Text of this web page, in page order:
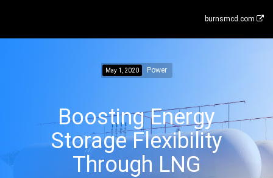
burnsmcd.com
May 1, 2020 Power
Boosting Energy
Storage Flexibility
Through LNG